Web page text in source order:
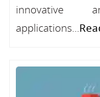
innovative
applications...